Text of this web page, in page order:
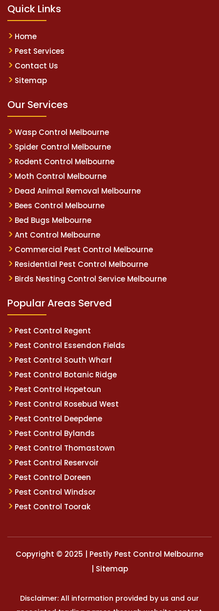
Quick Links
Home
Pest Services
Contact Us
Sitemap
Our Services
Wasp Control Melbourne
Spider Control Melbourne
Rodent Control Melbourne
Moth Control Melbourne
Dead Animal Removal Melbourne
Bees Control Melbourne
Bed Bugs Melbourne
Ant Control Melbourne
Commercial Pest Control Melbourne
Residential Pest Control Melbourne
Birds Nesting Control Service Melbourne
Popular Areas Served
Pest Control Regent
Pest Control Essendon Fields
Pest Control South Wharf
Pest Control Botanic Ridge
Pest Control Hopetoun
Pest Control Rosebud West
Pest Control Deepdene
Pest Control Bylands
Pest Control Thomastown
Pest Control Reservoir
Pest Control Doreen
Pest Control Windsor
Pest Control Toorak
Copyright © 2025 | Pestly Pest Control Melbourne
| Sitemap
Disclaimer: All information provided by us and our